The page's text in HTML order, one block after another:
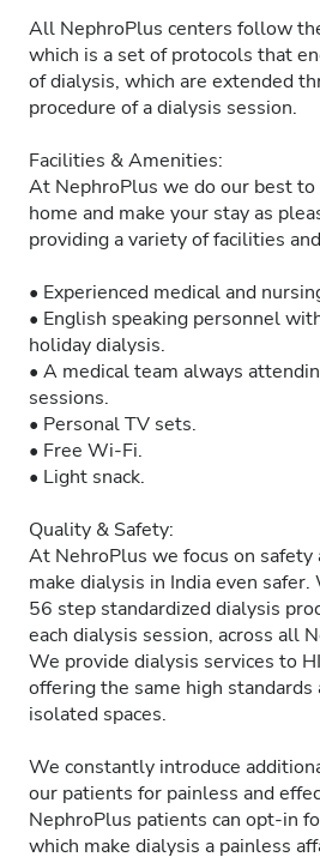
All NephroPlus centers follow
which is a set of protocols that
of dialysis, which are extended
procedure of a dialysis session.
Facilities & Amenities:
At NephroPlus we do our best
home and make your stay as
providing a variety of facilities
• Experienced medical and
• English speaking personnel
holiday dialysis.
• A medical team always
sessions.
• Personal TV sets.
• Free Wi-Fi.
• Light snack.
Quality & Safety:
At NehroPlus we focus on safety
make dialysis in India even
56 step standardized dialysis
each dialysis session, across all
We provide dialysis services to
offering the same high standards
isolated spaces.
We constantly introduce
our patients for painless and
NephroPlus patients can opt-in
which make dialysis a painless